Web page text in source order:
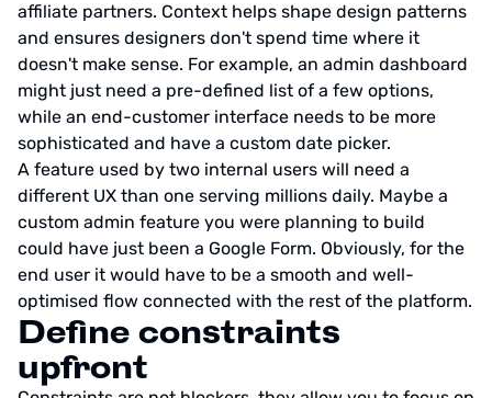
affiliate partners. Context helps shape design patterns
and ensures designers don't spend time where it
doesn't make sense. For example, an admin dashboard
might just need a pre-defined list of a few options,
while an end-customer interface needs to be more
sophisticated and have a custom date picker.
A feature used by two internal users will need a
different UX than one serving millions daily. Maybe a
custom admin feature you were planning to build
could have just been a Google Form. Obviously, for the
end user it would have to be a smooth and well-
optimised flow connected with the rest of the platform.
Define constraints
upfront